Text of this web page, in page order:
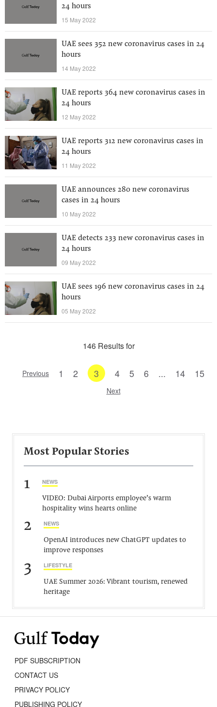
24 hours
15 May 2022
UAE sees 352 new coronavirus cases in 24
hours
14 May 2022
UAE reports 364 new coronavirus cases in
24 hours
12 May 2022
UAE reports 312 new coronavirus cases in
24 hours
11 May 2022
UAE announces 280 new coronavirus
cases in 24 hours
10 May 2022
UAE detects 233 new coronavirus cases in
24 hours
09 May 2022
UAE sees 196 new coronavirus cases in 24
hours
05 May 2022
146 Results for
Previous 1 2 3 4 5 6 ... 14 15
Next
Most Popular Stories
1 NEWS
VIDEO: Dubai Airports employee’s warm
hospitality wins hearts online
2 NEWS
OpenAI introduces new ChatGPT updates to
improve responses
3 LIFESTYLE
UAE Summer 2026: Vibrant tourism, renewed
heritage
PDF SUBSCRIPTION
CONTACT US
PRIVACY POLICY
PUBLISHING POLICY